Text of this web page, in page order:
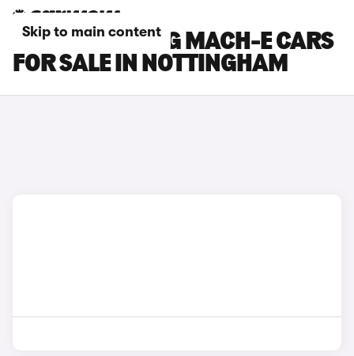
Skip to main content
FORD MUSTANG MACH-E CARS
FOR SALE IN NOTTINGHAM